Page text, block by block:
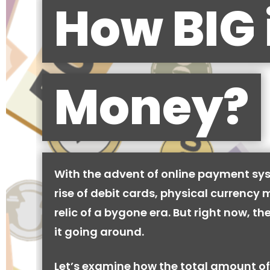
How
Money?
With the advent of online payment
rise of debit cards, physical currency
relic of a bygone era. But right now,
it going around.
Let’s examine how the total amount